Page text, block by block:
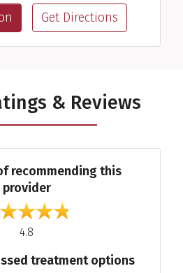
Get Directions
& Reviews
recommending this
provider
4.8
treatment options